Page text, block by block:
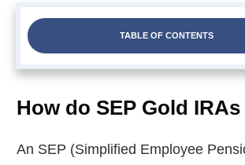
TABLE OF CONTENTS
How do SEP Gold
An SEP (Simplified Employee